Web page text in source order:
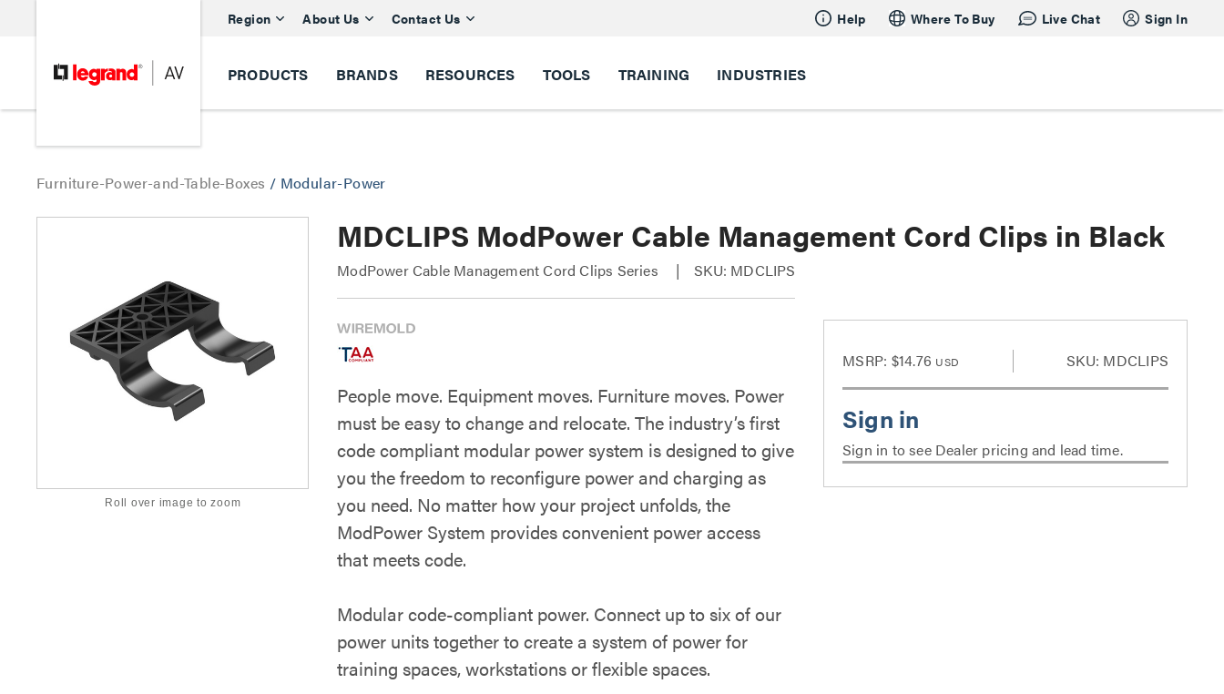
Region About Us Contact Us Help Where To Buy Live Chat Sign In
PRODUCTS BRANDS RESOURCES TOOLS TRAINING INDUSTRIES
Furniture-Power-and-Table-Boxes / Modular-Power
Roll over image to zoom
MDCLIPS ModPower Cable Management Cord Clips in Black
ModPower Cable Management Cord Clips Series SKU: MDCLIPS
People move. Equipment moves. Furniture moves. Power
must be easy to change and relocate. The industry’s first
code compliant modular power system is designed to give
you the freedom to reconfigure power and charging as
you need. No matter how your project unfolds, the
ModPower System provides convenient power access
that meets code.
Modular code-compliant power. Connect up to six of our
power units together to create a system of power for
training spaces, workstations or flexible spaces.
MSRP: $14.76 USD SKU: MDCLIPS
Sign in to see Dealer pricing and lead time.